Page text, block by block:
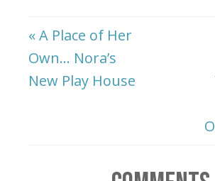
« A Place of Her
Own… Nora’s
New Play House